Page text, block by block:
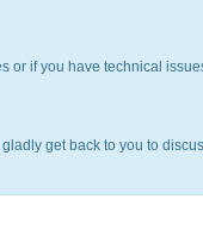
or if you have technical
get back to you to